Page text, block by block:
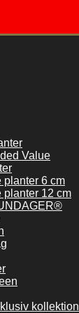
Value
planter 6 cm
planter 12 cm
kollektion